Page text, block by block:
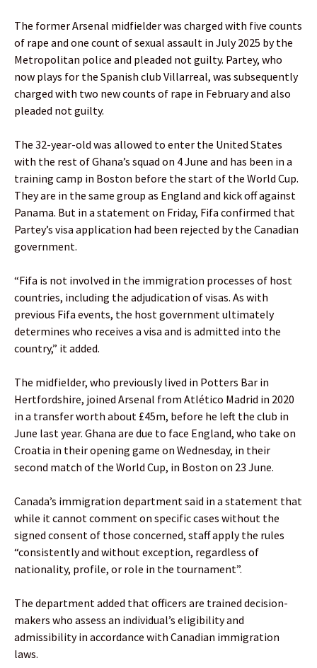
The former Arsenal midfielder was charged with five counts
of rape and one count of sexual assault in July 2025 by the
Metropolitan police and pleaded not guilty. Partey, who
now plays for the Spanish club Villarreal, was subsequently
charged with two new counts of rape in February and also
pleaded not guilty.
The 32-year-old was allowed to enter the United States
with the rest of Ghana’s squad on 4 June and has been in a
training camp in Boston before the start of the World Cup.
They are in the same group as England and kick off against
Panama. But in a statement on Friday, Fifa confirmed that
Partey’s visa application had been rejected by the Canadian
government.
“Fifa is not involved in the immigration processes of host
countries, including the adjudication of visas. As with
previous Fifa events, the host government ultimately
determines who receives a visa and is admitted into the
country,” it added.
The midfielder, who previously lived in Potters Bar in
Hertfordshire, joined Arsenal from Atlético Madrid in 2020
in a transfer worth about £45m, before he left the club in
June last year. Ghana are due to face England, who take on
Croatia in their opening game on Wednesday, in their
second match of the World Cup, in Boston on 23 June.
Canada’s immigration department said in a statement that
while it cannot comment on specific cases without the
signed consent of those concerned, staff apply the rules
“consistently and without exception, regardless of
nationality, profile, or role in the tournament”.
The department added that officers are trained decision-
makers who assess an individual’s eligibility and
admissibility in accordance with Canadian immigration
laws.